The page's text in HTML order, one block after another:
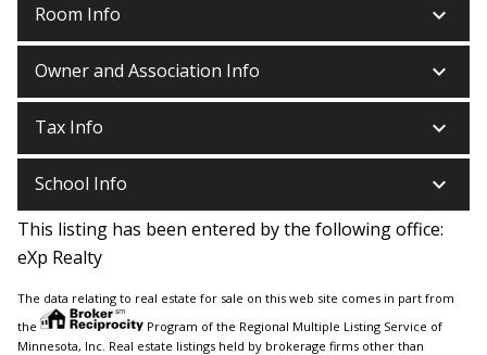
Room Info keyboard_arrow_down
Owner and Association Info keyboard_arrow_down
Tax Info keyboard_arrow_down
School Info keyboard_arrow_down
This listing has been entered by the following office:
eXp Realty
The data relating to real estate for sale on this web site comes in part from
the
Program of the Regional Multiple Listing Service of
Minnesota, Inc. Real estate listings held by brokerage firms other than